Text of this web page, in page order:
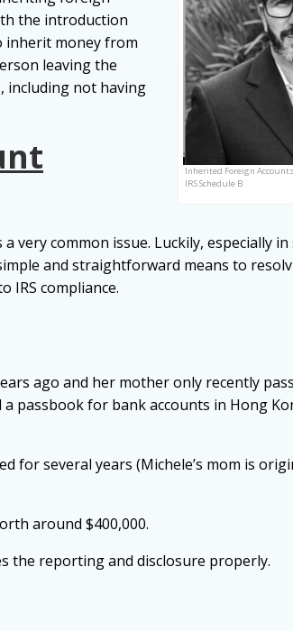
Inherited Foreign
IRS Schedule B
the introduction
inherit money from
leaving the
including not having
common issue. Luckily, especially
and straightforward means to
IRS compliance.
ago and her mother only recently
passbook for bank accounts in Hong
for several years (Michele’s mom is
around $400,000.
the reporting and disclosure properly.